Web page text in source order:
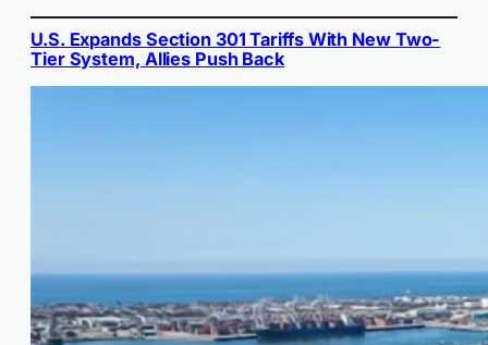
U.S. Expands Section 301 Tariffs With New Two-
Tier System, Allies Push Back